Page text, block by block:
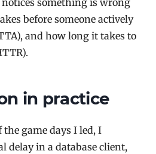
notices something is wrong
before someone actively
and how long it takes to
in practice
the game days I led, I
delay in a database client,